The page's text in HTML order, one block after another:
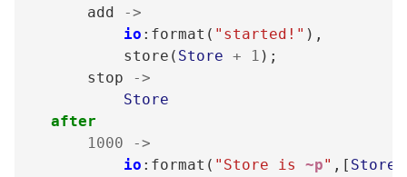
add
->
io : format ( "started!" ),
store ( Store + 1 );
stop
->
Store
after
1000
->
io : format ( "Store is ~p" ,[ Store